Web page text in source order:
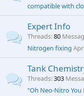
compatible with
Expert Info
Threads 80
Nitrogen fixing
Tank
Threads 303
"Oh Neo-Nitro